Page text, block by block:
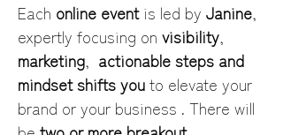
Each online event is led by Janine,
expertly focusing on visibility,
marketing, actionable steps and
mindset shifts you to elevate your
brand or your business . There will